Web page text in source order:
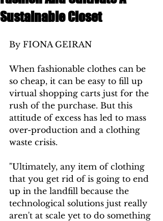
Sustainable Closet
By FIONA GEIRAN
When fashionable clothes can be
so cheap, it can be easy to fill up
virtual shopping carts just for the
rush of the purchase. But this
attitude of excess has led to mass
over-production and a clothing
waste crisis.
"Ultimately, any item of clothing
that you get rid of is going to end
up in the landfill because the
technological solutions just really
aren't at scale yet to do something